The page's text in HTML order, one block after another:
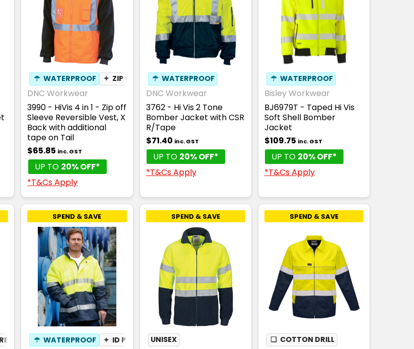
☂ WATERPROOF ✦ ZIP OFF SLEEVES
DNC Workwear
3990 - HiVis 4 in 1 - Zip off
Sleeve Reversible Vest, X
Back with additional
tape on Tail
$65.85 inc. GST
UP TO 20% OFF*
*T&Cs Apply
☂ WATERPROOF
DNC Workwear
3762 - Hi Vis 2 Tone
Bomber Jacket with CSR
R/Tape
$71.40 inc. GST
UP TO 20% OFF*
*T&Cs Apply
☂ WATERPROOF
Bisley Workwear
BJ6979T - Taped Hi Vis
Soft Shell Bomber
Jacket
$109.75 inc. GST
UP TO 20% OFF*
*T&Cs Apply
SPEND & SAVE
☂ WATERPROOF ✦ ID POUCH ✦ BREATHABLE
SPEND & SAVE
UNISEX
SPEND & SAVE
❏ COTTON DRILL